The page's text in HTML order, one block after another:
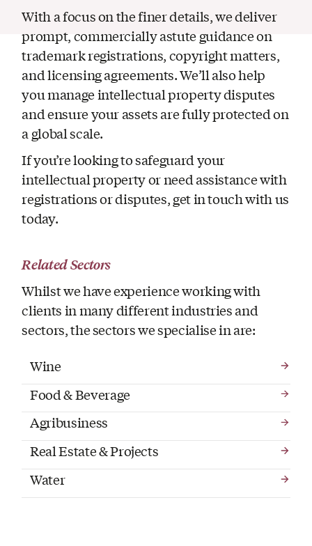
With a focus on the finer details, we deliver
prompt, commercially astute guidance on
trademark registrations, copyright matters,
and licensing agreements. We’ll also help
you manage intellectual property disputes
and ensure your assets are fully protected on
a global scale.
If you’re looking to safeguard your
intellectual property or need assistance with
registrations or disputes, get in touch with us
today.
Related Sectors
Whilst we have experience working with
clients in many different industries and
sectors, the sectors we specialise in are:
Wine
Food & Beverage
Agribusiness
Real Estate & Projects
Water